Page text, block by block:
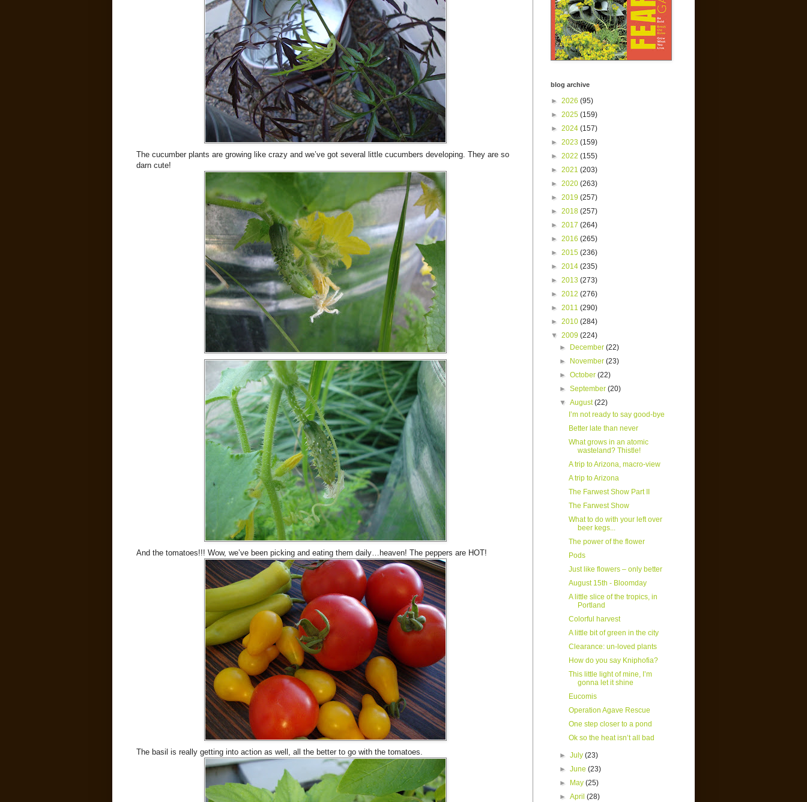
The cucumber plants are growing like crazy and we’ve got several little cucumbers developing. They are so
darn cute!
And the tomatoes!!! Wow, we’ve been picking and eating them daily…heaven! The peppers are HOT!
The basil is really getting into action as well, all the better to go with the tomatoes.
blog archive
► 2026 (95)
► 2025 (159)
► 2024 (157)
► 2023 (159)
► 2022 (155)
► 2021 (203)
► 2020 (263)
► 2019 (257)
► 2018 (257)
► 2017 (264)
► 2016 (265)
► 2015 (236)
► 2014 (235)
► 2013 (273)
► 2012 (276)
► 2011 (290)
► 2010 (284)
▼ 2009 (224)
►
December(22)
►
November(23)
►October(22)
►September(20)
▼August(22)
I’m not ready to say good-bye
Better late than never
What grows in an atomic
wasteland? Thistle!
A trip to Arizona, macro-view
A trip to Arizona
The Farwest Show Part II
The Farwest Show
What to do with your left over
beer kegs...
The power of the flower
Pods
Just like flowers – only better
August 15th - Bloomday
A little slice of the tropics, in
Portland
Colorful harvest
A little bit of green in the city
Clearance: un-loved plants
How do you say Kniphofia?
This little light of mine, I’m
gonna let it shine
Eucomis
Operation Agave Rescue
One step closer to a pond
Ok so the heat isn’t all bad
►July(23)
►June(23)
►
May(25)
►April(28)